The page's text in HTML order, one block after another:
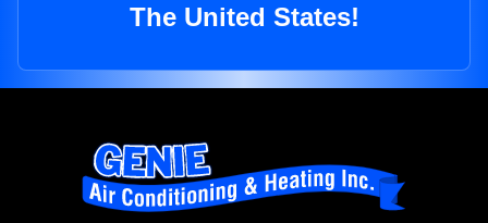
The United States!